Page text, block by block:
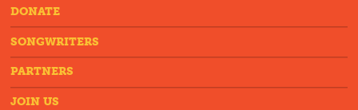
DONATE
SONGWRITERS
PARTNERS
JOIN US